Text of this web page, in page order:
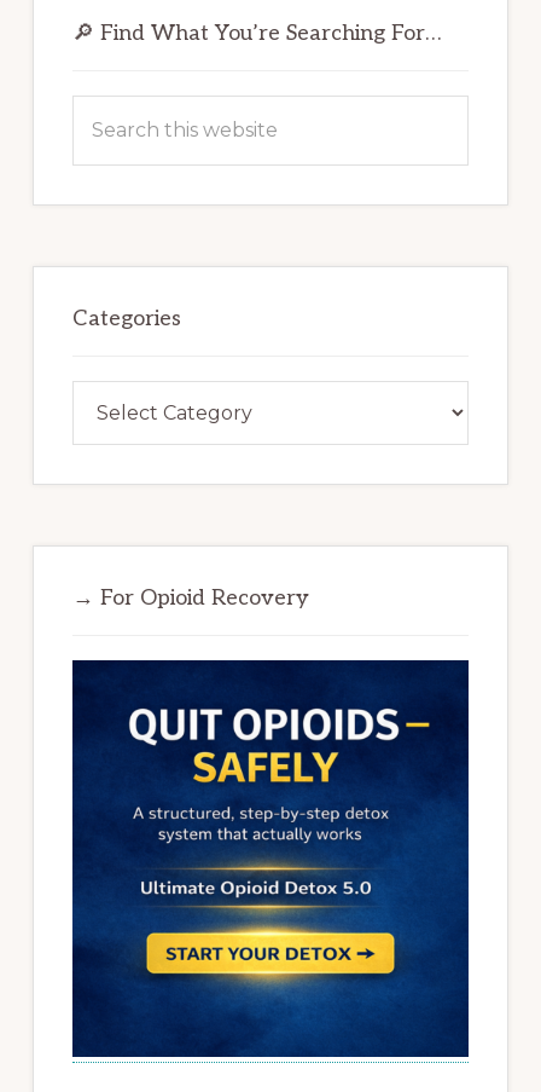
Sidebar
🔎 Find What You’re Searching For…
this
Categories
→ For Opioid Recovery